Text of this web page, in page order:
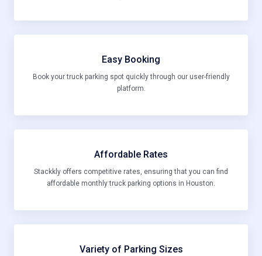
Easy Booking
Book your truck parking spot quickly through our user-friendly
platform.
Affordable Rates
Stackkly offers competitive rates, ensuring that you can find
affordable monthly truck parking options in Houston.
Variety of Parking Sizes